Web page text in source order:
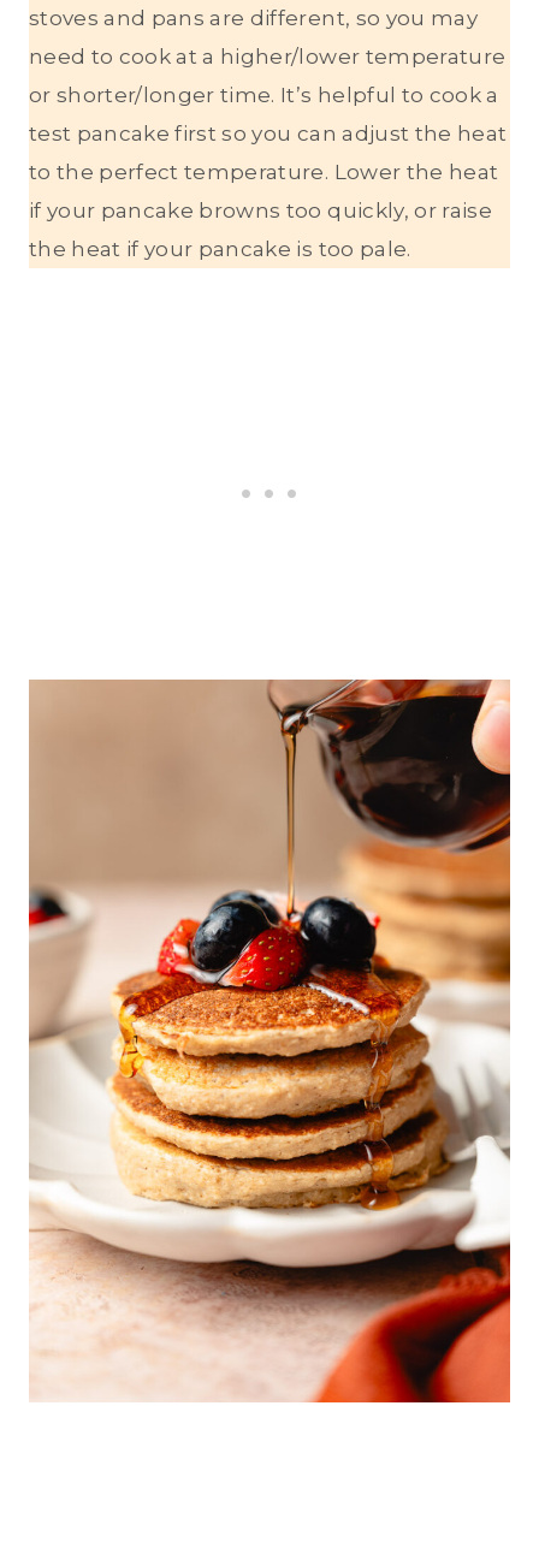
stoves and pans are different, so you may
need to cook at a higher/lower temperature
or shorter/longer time. It’s helpful to cook a
test pancake first so you can adjust the heat
to the perfect temperature. Lower the heat
if your pancake browns too quickly, or raise
the heat if your pancake is too pale.